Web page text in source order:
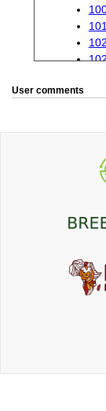
User comments